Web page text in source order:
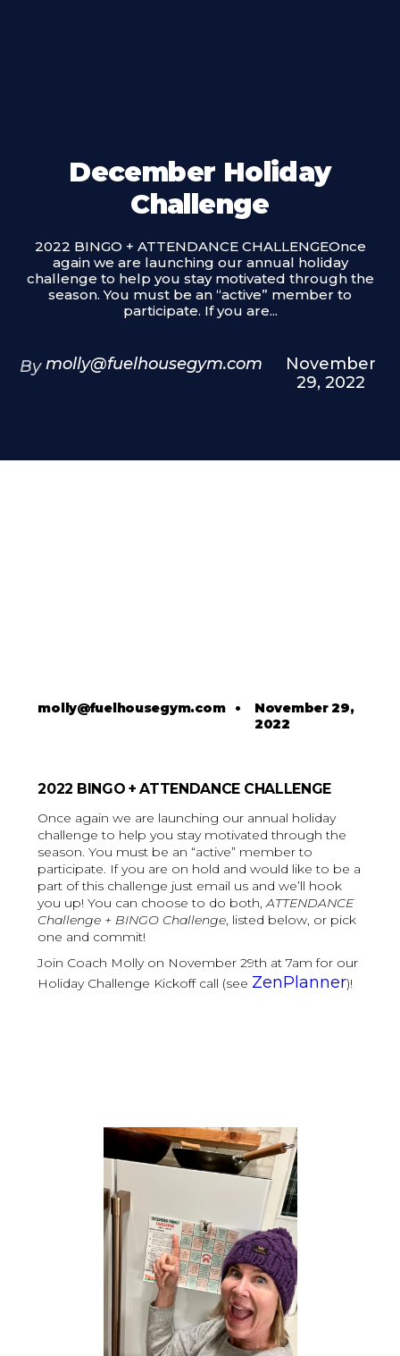
December Holiday
Challenge
2022 BINGO + ATTENDANCE CHALLENGEOnce
again we are launching our annual holiday
challenge to help you stay motivated through the
season. You must be an “active” member to
participate. If you are...
By molly@fuelhousegym.com
November
29, 2022
molly@fuelhousegym.com• November 29,
2022
2022 BINGO + ATTENDANCE CHALLENGE
Once again we are launching our annual holiday
challenge to help you stay motivated through the
season. You must be an “active” member to
participate. If you are on hold and would like to be a
part of this challenge just email us and we’ll hook
you up! You can choose to do both,ATTENDANCE
Challenge + BINGO Challenge, listed below, or pick
one and commit!
Join Coach Molly on November 29th at 7am for our
Holiday Challenge Kickoff call (see ZenPlanner)!